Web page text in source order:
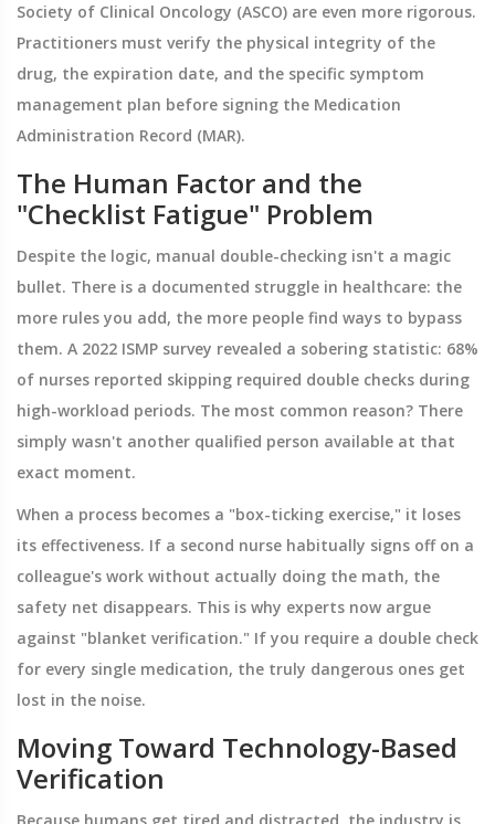
Society of Clinical Oncology (ASCO) are even more rigorous.
Practitioners must verify the physical integrity of the
drug, the expiration date, and the specific symptom
management plan before signing the Medication
Administration Record (MAR).
The Human Factor and the
"Checklist Fatigue" Problem
Despite the logic, manual double-checking isn't a magic
bullet. There is a documented struggle in healthcare: the
more rules you add, the more people find ways to bypass
them. A 2022 ISMP survey revealed a sobering statistic: 68%
of nurses reported skipping required double checks during
high-workload periods. The most common reason? There
simply wasn't another qualified person available at that
exact moment.
When a process becomes a "box-ticking exercise," it loses
its effectiveness. If a second nurse habitually signs off on a
colleague's work without actually doing the math, the
safety net disappears. This is why experts now argue
against "blanket verification." If you require a double check
for every single medication, the truly dangerous ones get
lost in the noise.
Moving Toward Technology-Based
Verification